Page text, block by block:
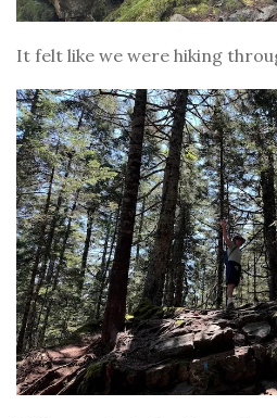
It felt like we were hiking